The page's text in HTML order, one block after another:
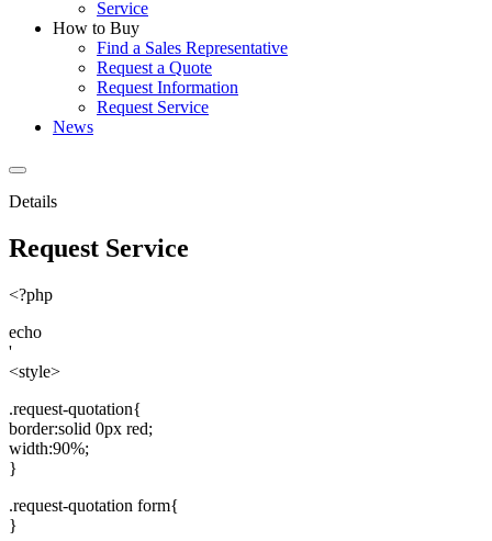
Service
How to Buy
Find a Sales Representative
Request a Quote
Request Information
Request Service
News
Details
Request Service
<?php
echo
'
<style>
.request-quotation{
border:solid 0px red;
width:90%;
}
.request-quotation form{
}